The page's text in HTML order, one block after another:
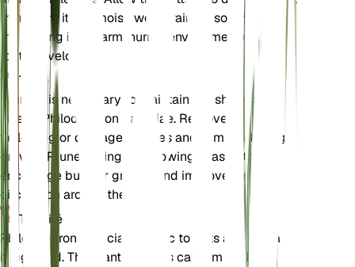
then plant it in a moist, well-draining soil mix. Keep
the cutting in a warm, humid environment until
roots develop.
Taille
Pruning is necessary to maintain the shape and
size of Philodendron patriciae. Remove any
yellowing or damaged leaves and trim back leggy
growth. Prune during the growing season to
encourage bushier growth and improve air
circulation around the plant.
Toxicité
Philodendron patriciae is toxic to pets and humans
if ingested. The plant contains calcium oxalate